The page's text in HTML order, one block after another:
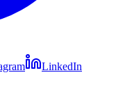
LinkedIn